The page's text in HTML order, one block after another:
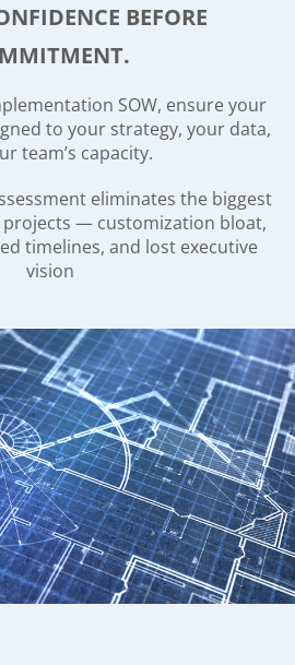
BEFORE
SOW, ensure your
to your strategy, your data,
team’s capacity.
eliminates the biggest
projects — customization bloat,
timelines, and lost executive
vision